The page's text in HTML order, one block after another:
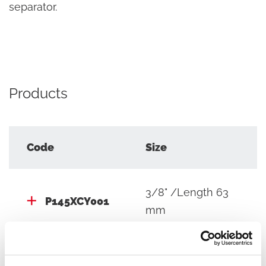
separator.
Products
Code Size
P145XCY001
3/8" /Length 63
mm
P145XCY002 3/4"